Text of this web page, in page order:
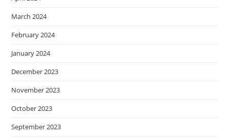
March 2024
February 2024
January 2024
December 2023
November 2023
October 2023
September 2023